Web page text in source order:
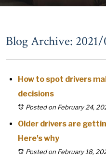
Blog Archive: 2021/
How to spot drivers
decisions
Posted on February 24,
Older drivers are
Here's why
Posted on February 18,